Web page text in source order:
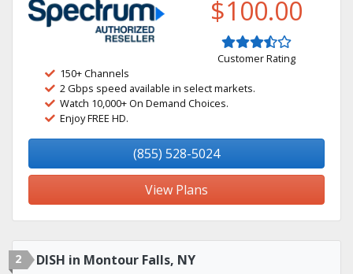
$100.00
Customer Rating
150+ Channels
2 Gbps speed available in select markets.
Watch 10,000+ On Demand Choices.
Enjoy FREE HD.
(855) 528-5024
View Plans
2 DISH in Montour Falls, NY